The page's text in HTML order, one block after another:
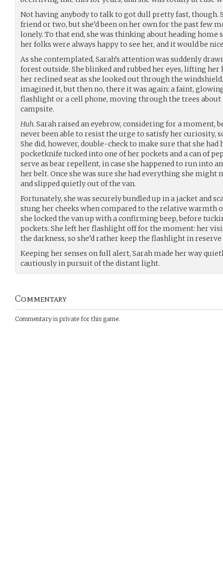
Not having anybody to talk to got dull pretty fast, though.
friend or two, but she’d been on her own for the past few
lonely. To that end, she was thinking about heading home
her folks were always happy to see her, and it would be
As she contemplated, Sarah’s attention was suddenly
forest outside. She blinked and rubbed her eyes, lifting
her reclined seat as she looked out through the windshield.
imagined it, but then no, there it was again: a faint,
flashlight or a cell phone, moving through the trees about
campsite.
Huh. Sarah raised an eyebrow, considering for a moment,
never been able to resist the urge to satisfy her curiosity,
She did, however, double-check to make sure that she had
pocketknife tucked into one of her pockets and a can of
serve as bear repellent, in case she happened to run into
her belt. Once she was sure she had everything she might
and slipped quietly out of the van.
Fortunately, she was securely bundled up in a jacket and
stung her cheeks when compared to the relative warmth
she locked the van up with a confirming beep, before
pockets. She left her flashlight off for the moment: her
the darkness, so she’d rather keep the flashlight in
Keeping her senses on full alert, Sarah made her way
cautiously in pursuit of the distant light.
Commentary
Commentary is private for this game.